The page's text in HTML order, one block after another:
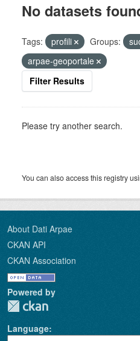
No datasets
Tags: profili Groups:
arpae-geoportale
Filter Results
Please try another search.
You can also access this registry
About Dati Arpae
CKAN API
CKAN Association
Powered by
Language